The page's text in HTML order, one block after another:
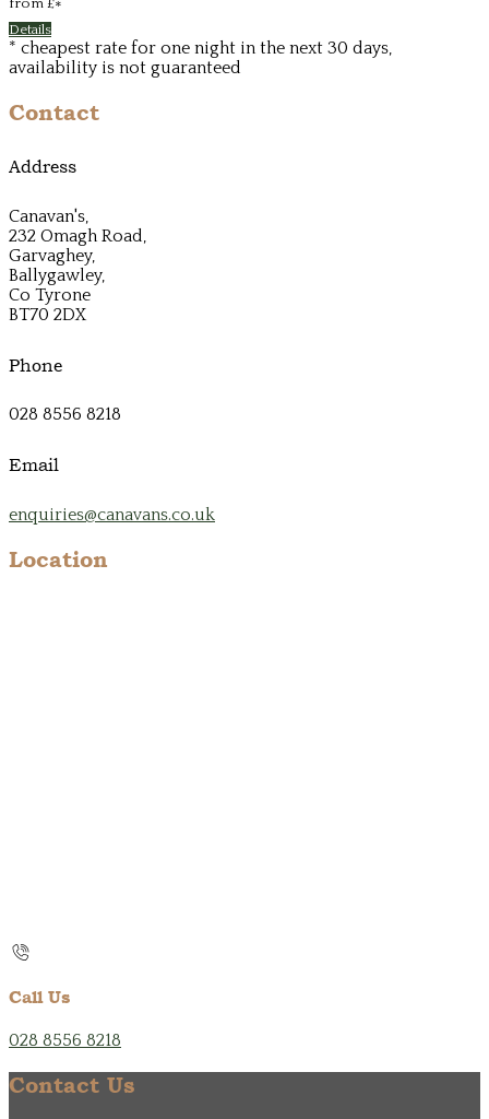
from £*
Details
* cheapest rate for one night in the next 30 days,
availability is not guaranteed
Contact
Address
Canavan's,
232 Omagh Road,
Garvaghey,
Ballygawley,
Co Tyrone
BT70 2DX
Phone
028 8556 8218
Email
enquiries@canavans.co.uk
Location
Call Us
028 8556 8218
Contact Us